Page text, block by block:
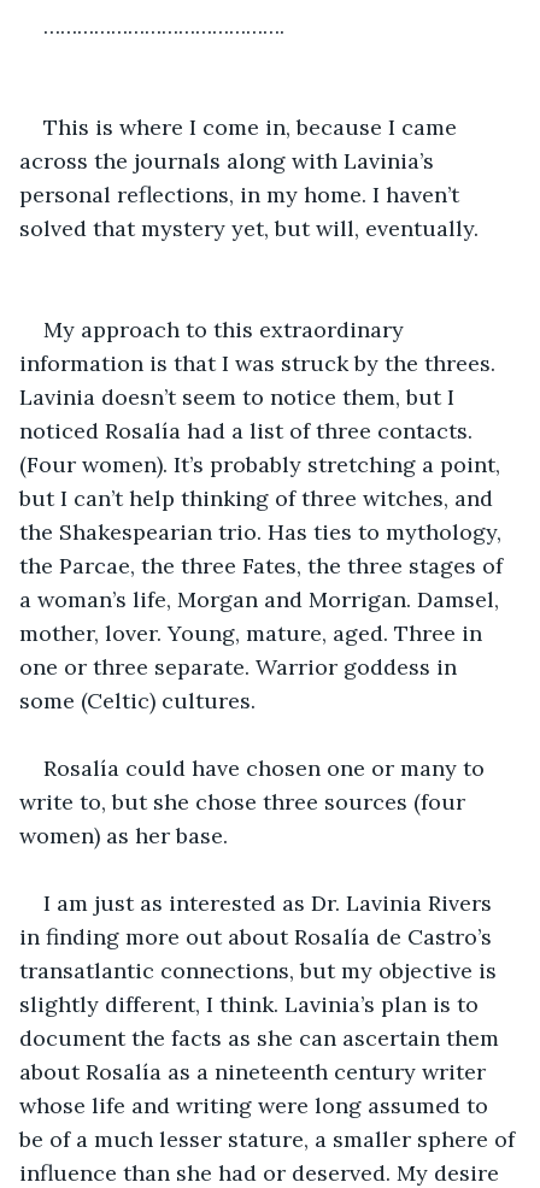
…………………………………….
This is where I come in, because I came
across the journals along with Lavinia’s
personal reflections, in my home. I haven’t
solved that mystery yet, but will, eventually.
My approach to this extraordinary
information is that I was struck by the threes.
Lavinia doesn’t seem to notice them, but I
noticed Rosalía had a list of three contacts.
(Four women). It’s probably stretching a point,
but I can’t help thinking of three witches, and
the Shakespearian trio. Has ties to mythology,
the Parcae, the three Fates, the three stages of
a woman’s life, Morgan and Morrigan. Damsel,
mother, lover. Young, mature, aged. Three in
one or three separate. Warrior goddess in
some (Celtic) cultures.
Rosalía could have chosen one or many to
write to, but she chose three sources (four
women) as her base.
I am just as interested as Dr. Lavinia Rivers
in finding more out about Rosalía de Castro’s
transatlantic connections, but my objective is
slightly different, I think. Lavinia’s plan is to
document the facts as she can ascertain them
about Rosalía as a nineteenth century writer
whose life and writing were long assumed to
be of a much lesser stature, a smaller sphere of
influence than she had or deserved. My desire